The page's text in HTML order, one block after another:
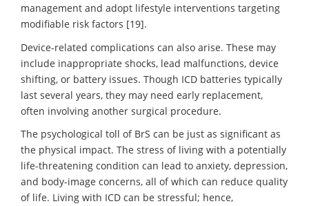
management and adopt lifestyle interventions targeting
modifiable risk factors [19].
Device-related complications can also arise. These may
include inappropriate shocks, lead malfunctions, device
shifting, or battery issues. Though ICD batteries typically
last several years, they may need early replacement,
often involving another surgical procedure.
The psychological toll of BrS can be just as significant as
the physical impact. The stress of living with a potentially
life-threatening condition can lead to anxiety, depression,
and body-image concerns, all of which can reduce quality
of life. Living with ICD can be stressful; hence,